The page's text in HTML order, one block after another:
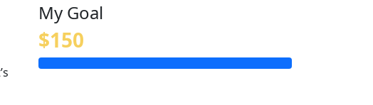
My Goal
$150